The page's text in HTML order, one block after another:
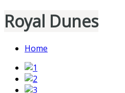
Royal Dunes
Home